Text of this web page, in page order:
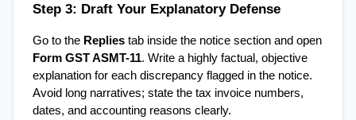
Step 3: Draft Your Explanatory Defense
Go to the Replies
Form GST ASMT-11. Write a highly factual, objective
explanation for each discrepancy flagged in the notice.
Avoid long narratives; state the tax invoice numbers,
dates, and accounting reasons clearly.